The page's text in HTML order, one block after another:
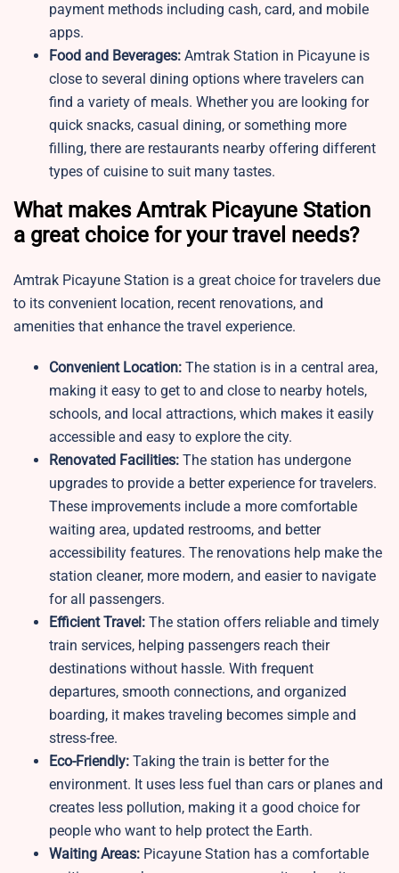
payment methods including cash, card, and mobile
apps.
Food and Beverages: Amtrak Station in Picayune is
close to several dining options where travelers can
find a variety of meals. Whether you are looking for
quick snacks, casual dining, or something more
filling, there are restaurants nearby offering different
types of cuisine to suit many tastes.
What makes Amtrak Picayune Station
a great choice for your travel needs?
Amtrak Picayune Station is a great choice for travelers due
to its convenient location, recent renovations, and
amenities that enhance the travel experience.
Convenient Location: The station is in a central area,
making it easy to get to and close to nearby hotels,
schools, and local attractions, which makes it easily
accessible and easy to explore the city.
Renovated Facilities: The station has undergone
upgrades to provide a better experience for travelers.
These improvements include a more comfortable
waiting area, updated restrooms, and better
accessibility features. The renovations help make the
station cleaner, more modern, and easier to navigate
for all passengers.
Efficient Travel: The station offers reliable and timely
train services, helping passengers reach their
destinations without hassle. With frequent
departures, smooth connections, and organized
boarding, it makes traveling becomes simple and
stress-free.
Eco-Friendly: Taking the train is better for the
environment. It uses less fuel than cars or planes and
creates less pollution, making it a good choice for
people who want to help protect the Earth.
Waiting Areas: Picayune Station has a comfortable